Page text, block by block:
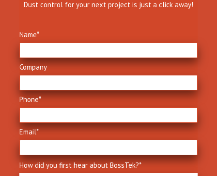
Dust control for your next project is just a click away!
Name*
Company
Phone*
Email*
How did you first hear about BossTek?*